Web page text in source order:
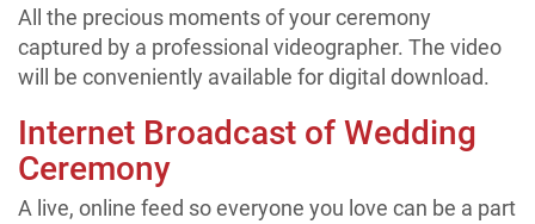
All the precious moments of your ceremony
captured by a professional videographer. The video
will be conveniently available for digital download.
Internet Broadcast of Wedding
Ceremony
A live, online feed so everyone you love can be a part